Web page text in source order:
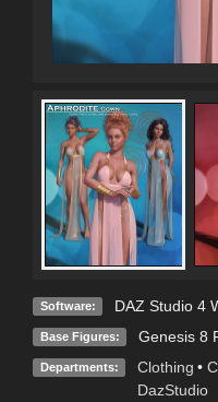
Software: DAZ Studio 4
Base Figures: Genesis 8
Departments: Clothing •
DazStudio